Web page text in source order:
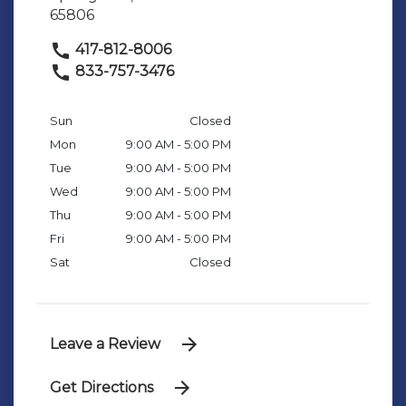
65806
417-812-8006
833-757-3476
Sun
Closed
Mon
9:00 AM - 5:00 PM
Tue
9:00 AM - 5:00 PM
Wed
9:00 AM - 5:00 PM
Thu
9:00 AM - 5:00 PM
Fri
9:00 AM - 5:00 PM
Sat
Closed
Leave a Review
Get Directions